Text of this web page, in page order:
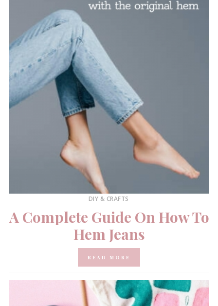
DIY & CRAFTS
A Complete Guide On How To
Hem Jeans
READ MORE